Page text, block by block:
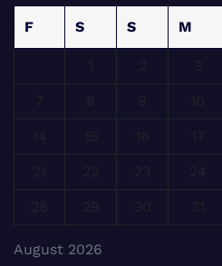
August 2026
F S S M